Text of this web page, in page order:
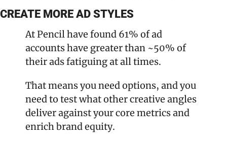
CREATE MORE AD STYLES
At Pencil have found 61% of ad
accounts have greater than ~50% of
their ads fatiguing at all times.
That means you need options, and you
need to test what other creative angles
deliver against your core metrics and
enrich brand equity.